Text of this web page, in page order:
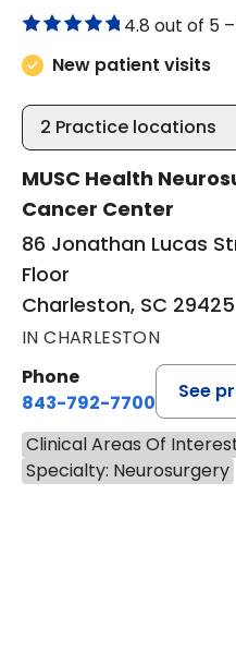
4.8 out of 5 –
New patient visits
2 Practice locations
MUSC Health
Cancer Center
86 Jonathan Lucas
Floor
Charleston, SC 29425
IN CHARLESTON
Phone
843-792-7700
See
Clinical Areas Of
Specialty: Neurosurgery